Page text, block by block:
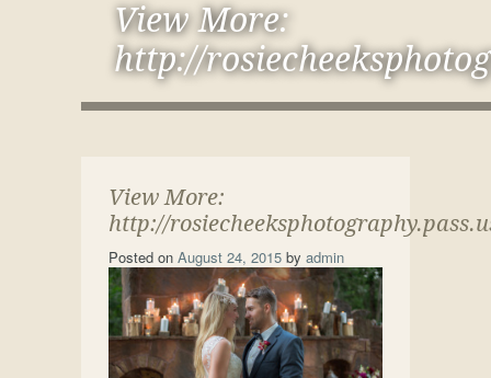
View More:
http://
View More:
http://
Posted on August 24, 2015 by admin